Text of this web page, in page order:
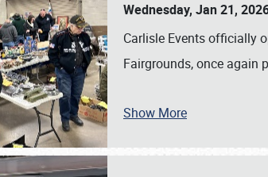
Wednesday, Jan 21,
Carlisle Events officially
Fairgrounds, once again
Show More